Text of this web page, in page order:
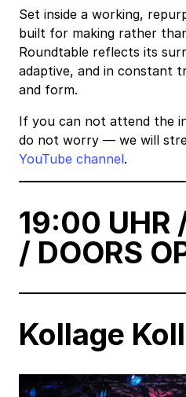
Set inside a working,
built for making rather
Roundtable reflects its
adaptive, and in constant
and form.
If you can not attend the
do not worry — we will
YouTube channel.
19:00 UHR
/ DOORS
Kollage